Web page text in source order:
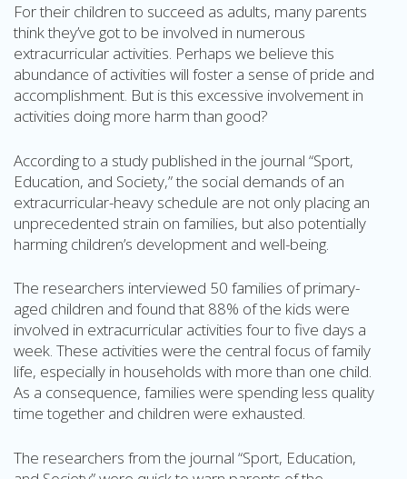
For their children to succeed as adults, many parents
think they’ve got to be involved in numerous
extracurricular activities. Perhaps we believe this
abundance of activities will foster a sense of pride and
accomplishment. But is this excessive involvement in
activities doing more harm than good?
According to a study published in the journal “Sport,
Education, and Society,” the social demands of an
extracurricular-heavy schedule are not only placing an
unprecedented strain on families, but also potentially
harming children’s development and well-being.
The researchers interviewed 50 families of primary-
aged children and found that 88% of the kids were
involved in extracurricular activities four to five days a
week. These activities were the central focus of family
life, especially in households with more than one child.
As a consequence, families were spending less quality
time together and children were exhausted.
The researchers from the journal “Sport, Education,